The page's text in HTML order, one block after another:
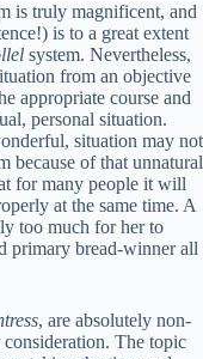
is truly magnificent, and
is to a great extent
system. Nevertheless,
from an objective
appropriate course and
personal situation.
situation may not
because of that unnatural
for many people it will
at the same time. A
too much for her to
primary bread-winner all
, are absolutely non-
The topic